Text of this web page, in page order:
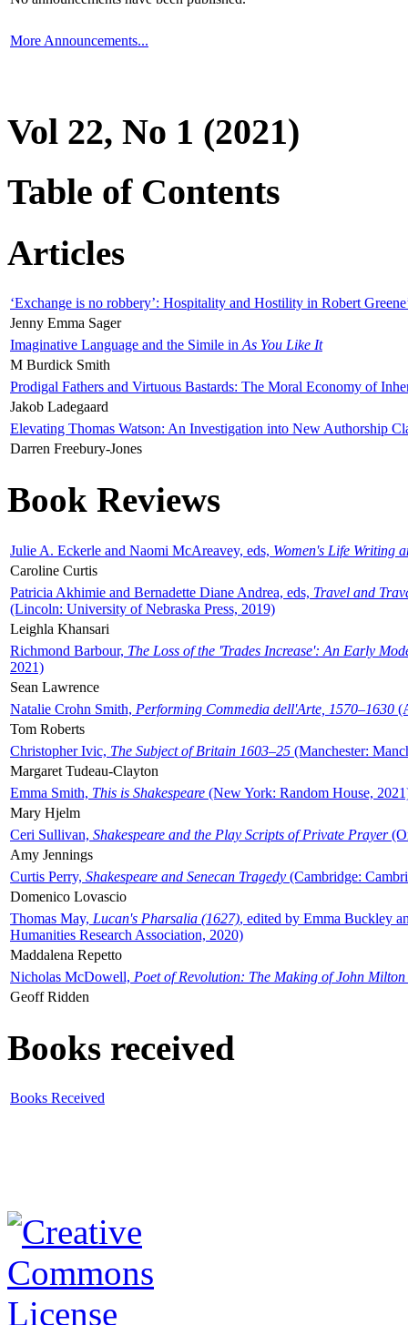
More Announcements...
Vol 22, No 1 (2021)
Table of Contents
Articles
‘Exchange is no robbery’: Hospitality and Hostility in Robert
Jenny Emma Sager
Imaginative Language and the Simile in As You Like It
M Burdick Smith
Prodigal Fathers and Virtuous Bastards: The Moral Economy of
Jakob Ladegaard
Elevating Thomas Watson: An Investigation into New Authorship
Darren Freebury-Jones
Book Reviews
Julie A. Eckerle and Naomi McAreavey, eds, Women's Life Writing
Caroline Curtis
Patricia Akhimie and Bernadette Diane Andrea, eds, Travel and
(Lincoln: University of Nebraska Press, 2019)
Leighla Khansari
Richmond Barbour, The Loss of the 'Trades Increase': An Early
2021)
Sean Lawrence
Natalie Crohn Smith, Performing Commedia dell'Arte, 1570–1630
Tom Roberts
Christopher Ivic, The Subject of Britain 1603–25 (Manchester:
Margaret Tudeau-Clayton
Emma Smith, This is Shakespeare (New York: Random House,
Mary Hjelm
Ceri Sullivan, Shakespeare and the Play Scripts of Private Prayer
Amy Jennings
Curtis Perry, Shakespeare and Senecan Tragedy (Cambridge:
Domenico Lovascio
Thomas May, Lucan's Pharsalia (1627), edited by Emma Buckley
Humanities Research Association, 2020)
Maddalena Repetto
Nicholas McDowell, Poet of Revolution: The Making of John Milton
Geoff Ridden
Books received
Books Received